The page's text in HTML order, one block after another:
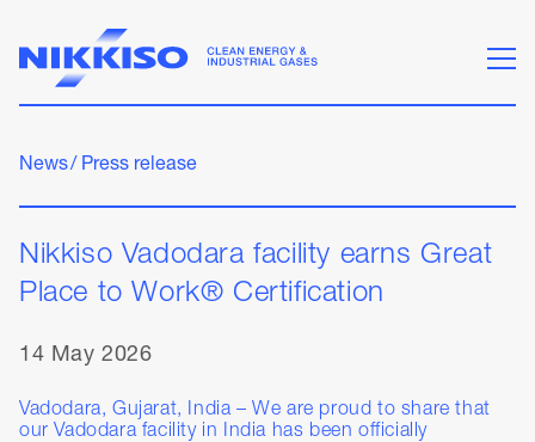
News/ Press release
Nikkiso Vadodara facility earns Great
Place to Work® Certification
14 May 2026
Vadodara, Gujarat, India – We are proud to share that
our Vadodara facility in India has been officially